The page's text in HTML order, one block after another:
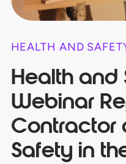
HEALTH AND
Health and
Webinar
Contractor
Safety​ in